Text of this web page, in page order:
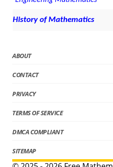
History of Mathematics
ABOUT
CONTACT
PRIVACY
TERMS OF SERVICE
DMCA COMPLIANT
SITEMAP